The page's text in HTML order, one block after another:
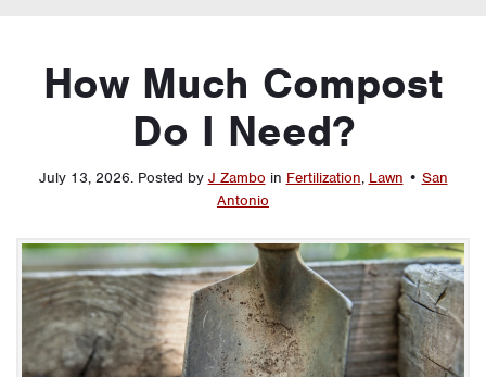
How Much Compost
Do I Need?
July 13, 2026. Posted by J Zambo in Fertilization, Lawn • San
Antonio